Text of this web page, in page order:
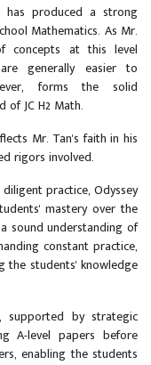
has produced a strong
Mathematics. As Mr.
concepts at this level
generally easier to
forms the solid
JC H2 Math.
Mr. Tan's faith in his
rigors involved.
practice, Odyssey
mastery over the
sound understanding of
constant practice,
the students' knowledge
supported by strategic
A-level papers before
enabling the students